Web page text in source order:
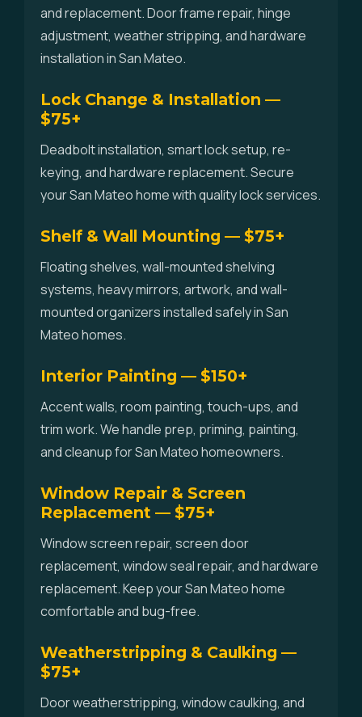
and replacement. Door frame repair, hinge
adjustment, weather stripping, and hardware
installation in San Mateo.
Lock Change & Installation —
$75+
Deadbolt installation, smart lock setup, re-
keying, and hardware replacement. Secure
your San Mateo home with quality lock services.
Shelf & Wall Mounting — $75+
Floating shelves, wall-mounted shelving
systems, heavy mirrors, artwork, and wall-
mounted organizers installed safely in San
Mateo homes.
Interior Painting — $150+
Accent walls, room painting, touch-ups, and
trim work. We handle prep, priming, painting,
and cleanup for San Mateo homeowners.
Window Repair & Screen
Replacement — $75+
Window screen repair, screen door
replacement, window seal repair, and hardware
replacement. Keep your San Mateo home
comfortable and bug-free.
Weatherstripping & Caulking —
$75+
Door weatherstripping, window caulking, and